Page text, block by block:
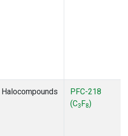
Halocompounds
PFC-218
(C3F8)